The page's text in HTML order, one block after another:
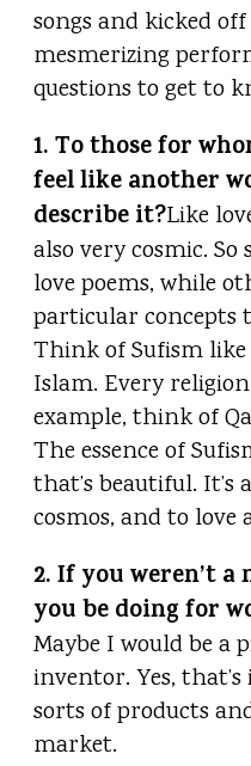
songs and kicked
mesmerizing
questions to get to
1. To those for
feel like another
describe it?Like
also very cosmic.
love poems, while
particular concepts
Think of Sufism
Islam. Every
example, think of
The essence of
that’s beautiful.
cosmos, and to love
2. If you weren’t
you be doing for
Maybe I would be a
inventor. Yes,
sorts of products
market.